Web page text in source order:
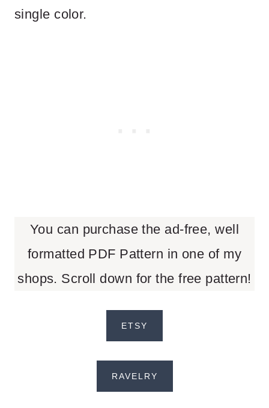
single color.
You can purchase the ad-free, well
formatted PDF Pattern in one of my
shops. Scroll down for the free pattern!
ETSY
RAVELRY